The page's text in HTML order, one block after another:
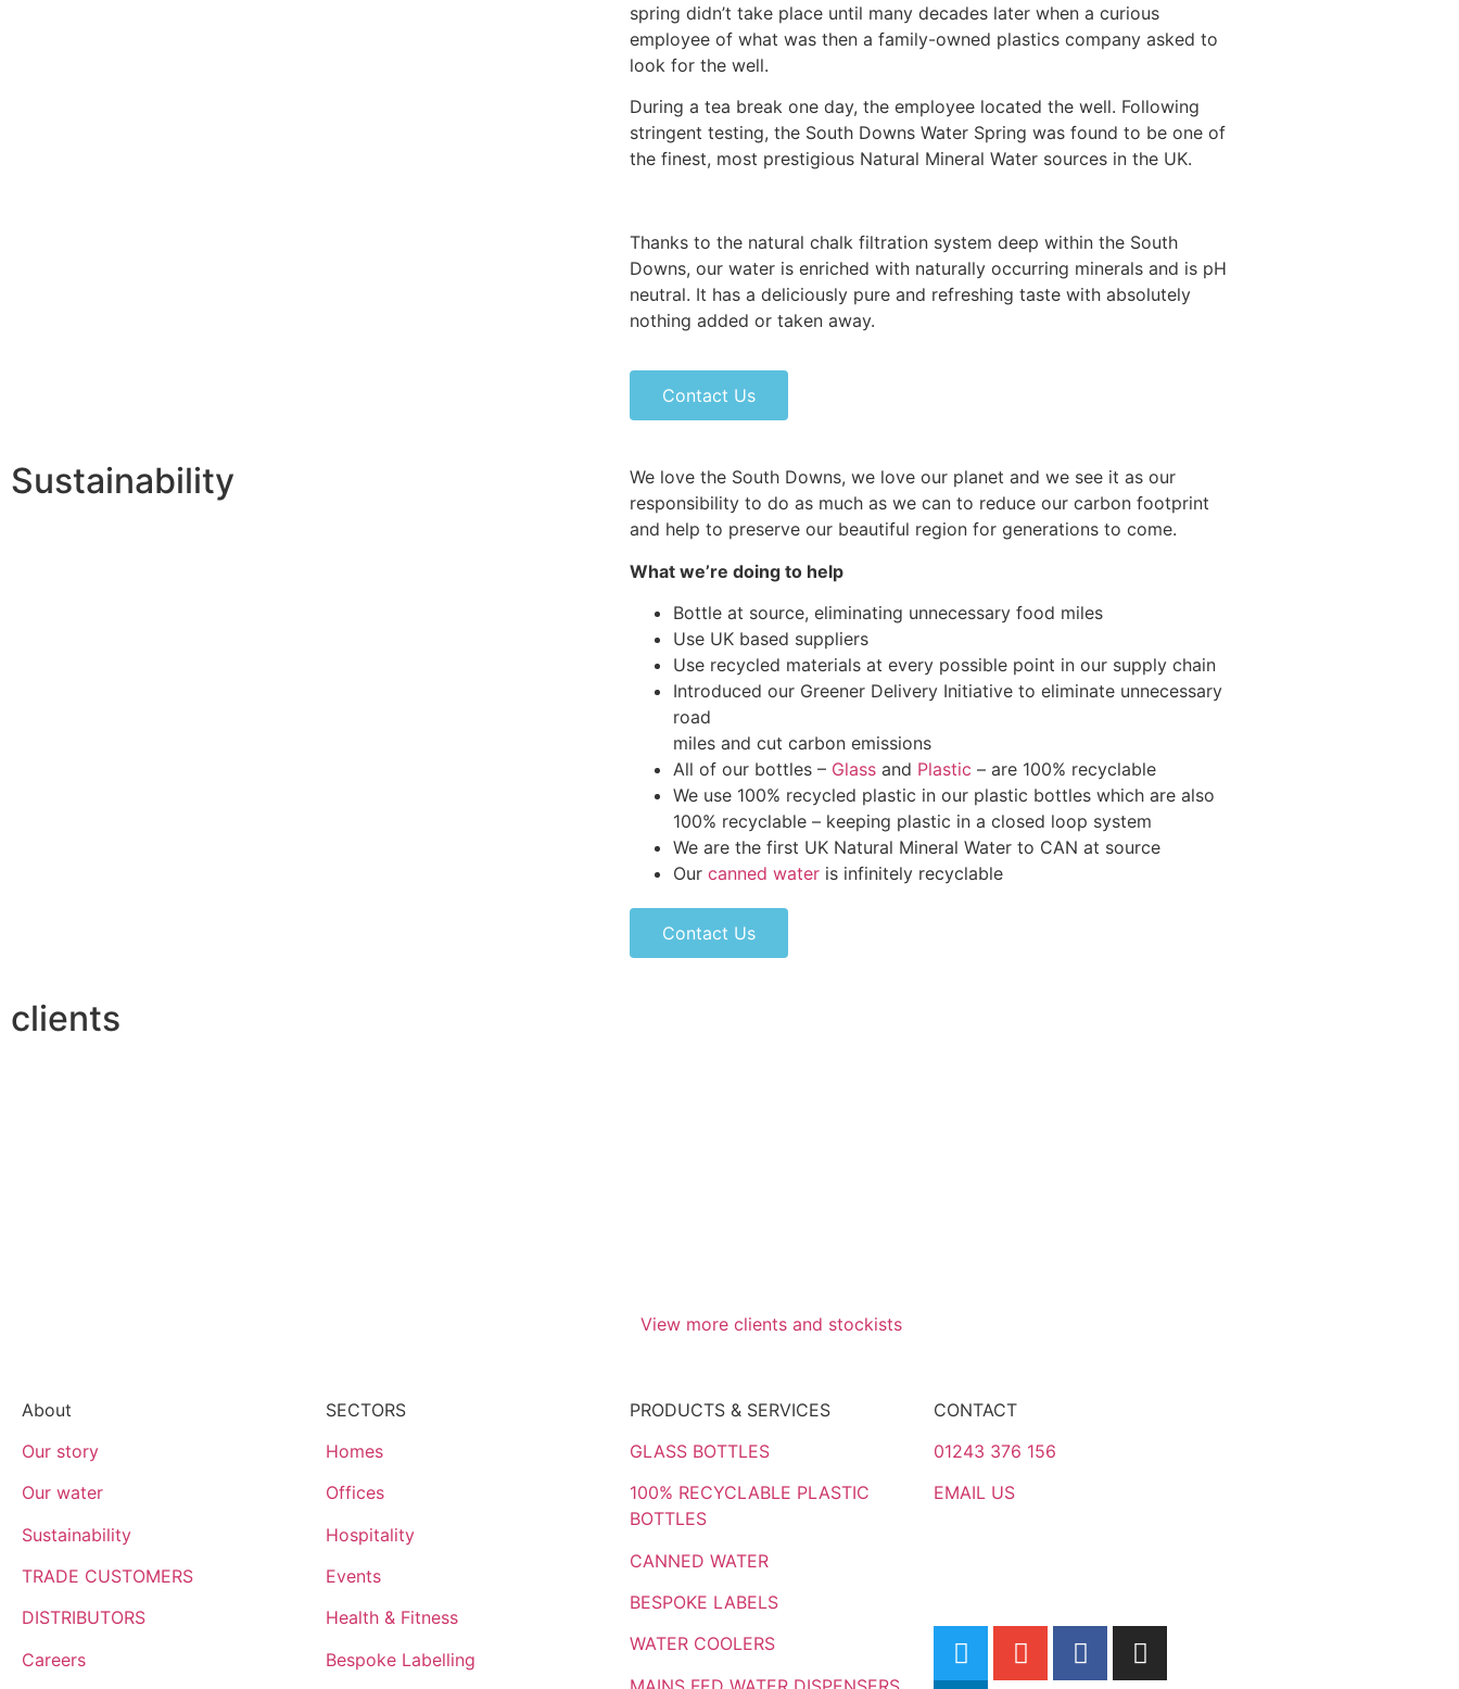
spring didn’t take place until many decades later when a curious
employee of what was then a family-owned plastics company asked to
look for the well.
During a tea break one day, the employee located the well. Following
stringent testing, the South Downs Water Spring was found to be one of
the finest, most prestigious Natural Mineral Water sources in the UK.
Thanks to the natural chalk filtration system deep within the South
Downs, our water is enriched with naturally occurring minerals and is pH
neutral. It has a deliciously pure and refreshing taste with absolutely
nothing added or taken away.
Contact Us
Sustainability
We love the South Downs, we love our planet and we see it as our
responsibility to do as much as we can to reduce our carbon footprint
and help to preserve our beautiful region for generations to come.
What we’re doing to help
Bottle at source, eliminating unnecessary food miles
Use UK based suppliers
Use recycled materials at every possible point in our supply chain
Introduced our Greener Delivery Initiative to eliminate unnecessary
road
miles and cut carbon emissions
All of our bottles – Glass and Plastic – are 100% recyclable
We use 100% recycled plastic in our plastic bottles which are also
100% recyclable – keeping plastic in a closed loop system
We are the first UK Natural Mineral Water to CAN at source
Our canned water is infinitely recyclable
Contact Us
clients
View more clients and stockists
About
Our story
Our water
Sustainability
TRADE CUSTOMERS
DISTRIBUTORS
Careers
SECTORS
Homes
Offices
Hospitality
Events
Health & Fitness
Bespoke Labelling
PRODUCTS & SERVICES
GLASS BOTTLES
100% RECYCLABLE PLASTIC
BOTTLES
CANNED WATER
BESPOKE LABELS
WATER COOLERS
CONTACT
01243 376 156
EMAIL US